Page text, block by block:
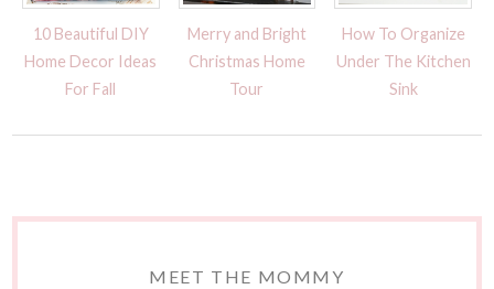
10 Beautiful DIY
Home Decor Ideas
For Fall
Merry and Bright
Christmas Home
Tour
How To Organize
Under The Kitchen
Sink
MEET THE MOMMY